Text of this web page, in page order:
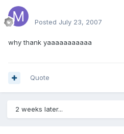
Posted July 23, 2007
why thank yaaaaaaaaaaa
Quote
2 weeks later...